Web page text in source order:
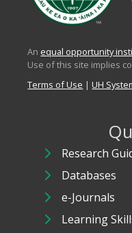
An equal opportunity
Use of this site implies
Terms of Use |UH
Research
Databases
e-Journals
Learning